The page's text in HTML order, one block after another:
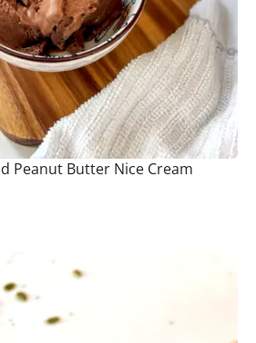
Peanut Butter Nice Cream